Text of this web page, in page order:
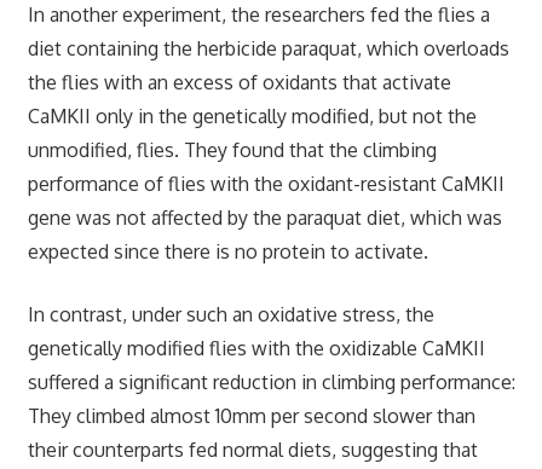
In another experiment, the researchers fed the flies a
diet containing the herbicide paraquat, which overloads
the flies with an excess of oxidants that activate
CaMKII only in the genetically modified, but not the
unmodified, flies. They found that the climbing
performance of flies with the oxidant-resistant CaMKII
gene was not affected by the paraquat diet, which was
expected since there is no protein to activate.
In contrast, under such an oxidative stress, the
genetically modified flies with the oxidizable CaMKII
suffered a significant reduction in climbing performance:
They climbed almost 10mm per second slower than
their counterparts fed normal diets, suggesting that